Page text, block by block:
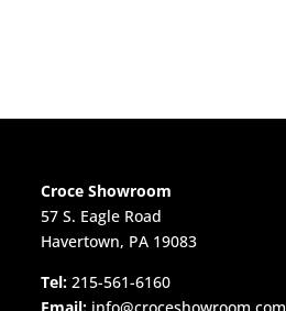
Croce Showroom
57 S. Eagle Road
Havertown, PA 19083
Tel: 215-561-6160
Email: info@croceshowroom.com